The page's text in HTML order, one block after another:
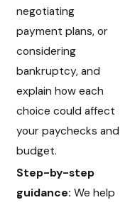
negotiating
payment plans, or
considering
bankruptcy, and
explain how each
choice could affect
your paychecks and
budget.
Step-by-step
guidance: We help